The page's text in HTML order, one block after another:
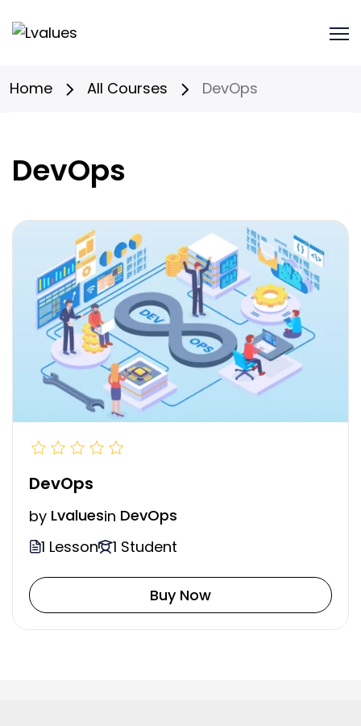
Home All Courses DevOps
DevOps
DevOps
by Lvaluesin DevOps
1 Lesson
1 Student
Buy Now